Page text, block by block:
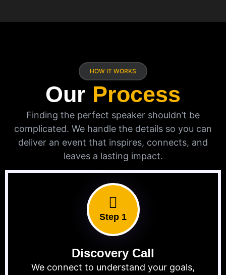
HOW IT WORKS
Our Process
Finding the perfect speaker shouldn’t be
complicated. We handle the details so you can
deliver an event that inspires, connects, and
leaves a lasting impact.
Step 1
Discovery Call
We connect to understand your goals,